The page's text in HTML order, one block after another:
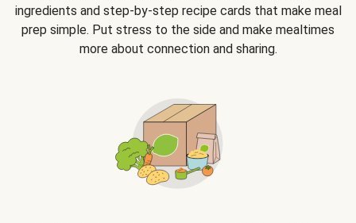
ingredients and step-by-step recipe cards that make meal
prep simple. Put stress to the side and make mealtimes
more about connection and sharing.